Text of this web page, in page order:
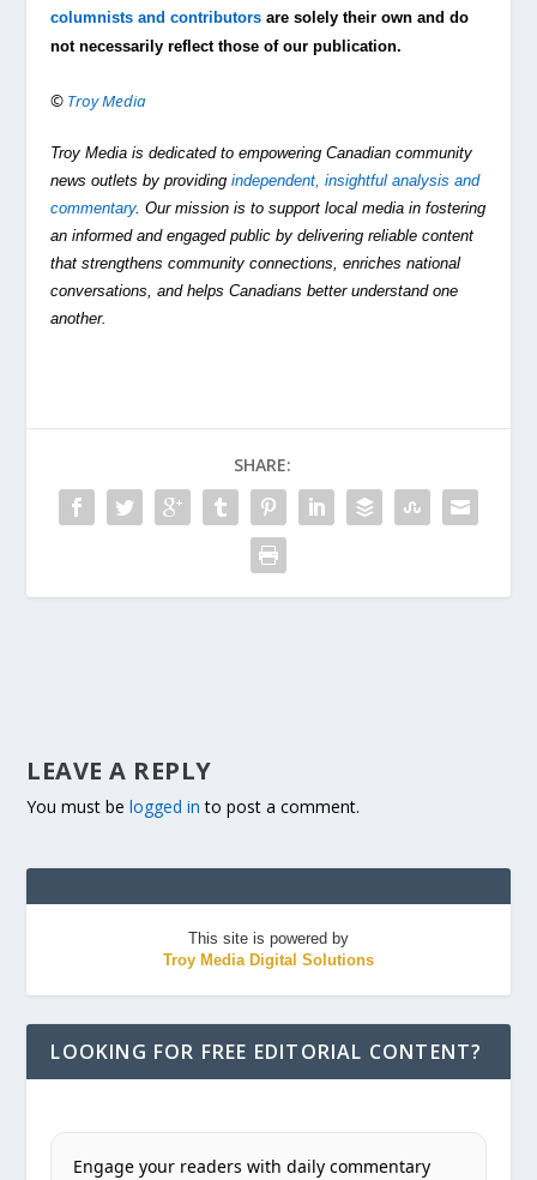
columnists and contributors are solely their own and do
not necessarily reflect those of our publication.
© Troy Media
Troy Media is dedicated to empowering Canadian community
news outlets by providingindependent, insightful analysis and
commentary. Our mission is to support local media in fostering
an informed and engaged public by delivering reliable content
that strengthens community connections, enriches national
conversations, and helps Canadians better understand one
another.
SHARE:
LEAVE A REPLY
You must belogged in to post a comment.
This site is powered by
Troy Media Digital Solutions
LOOKING FOR FREE EDITORIAL CONTENT?
Engage your readers with daily commentary